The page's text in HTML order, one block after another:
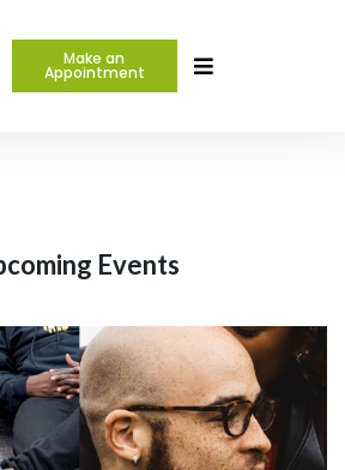
Make an
Appointment
Events